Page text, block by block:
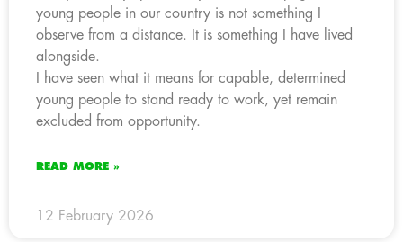
young people in our country is not something I
observe from a distance. It is something I have lived
alongside.
I have seen what it means for capable, determined
young people to stand ready to work, yet remain
excluded from opportunity.
READ MORE »
12 February 2026